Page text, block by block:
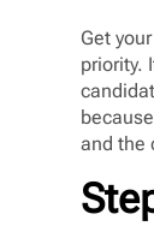
Get
priority.
and the